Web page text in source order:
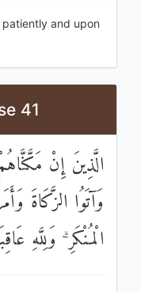
and upon
41
الَّذِينَ إِنْ
وَآتَوُا الزَّكَاةَ
الْمُنْكَرِ ۗ وَلِلَّهِ